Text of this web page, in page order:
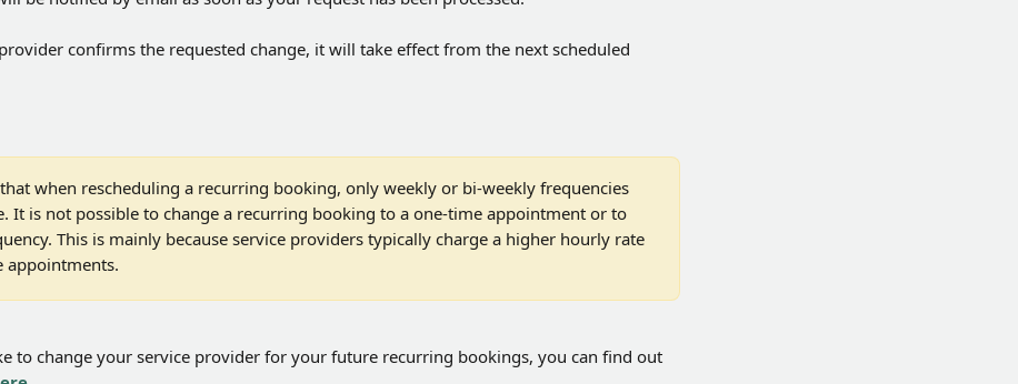
confirms the requested change, it will take effect from the next scheduled
when rescheduling a recurring booking, only weekly or bi-weekly frequencies
It is not possible to change a recurring booking to a one-time appointment or to
This is mainly because service providers typically charge a higher hourly rate
appointments.
to change your service provider for your future recurring bookings, you can find out